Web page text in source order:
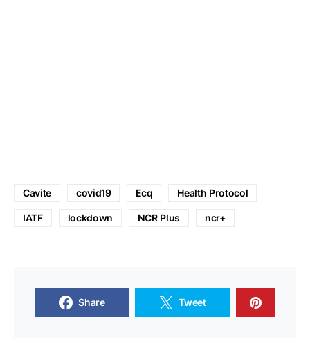
Cavite covid19 Ecq Health Protocol
IATF lockdown NCR Plus ncr+
Share Tweet